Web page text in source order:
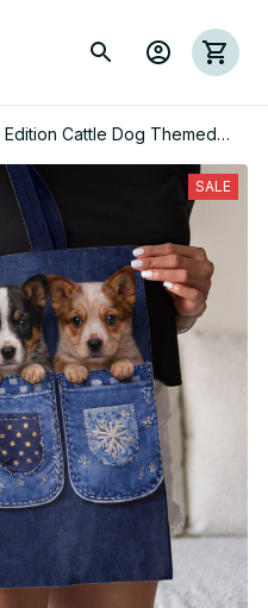
Edition Cattle Dog Themed
Bag 02
SALE